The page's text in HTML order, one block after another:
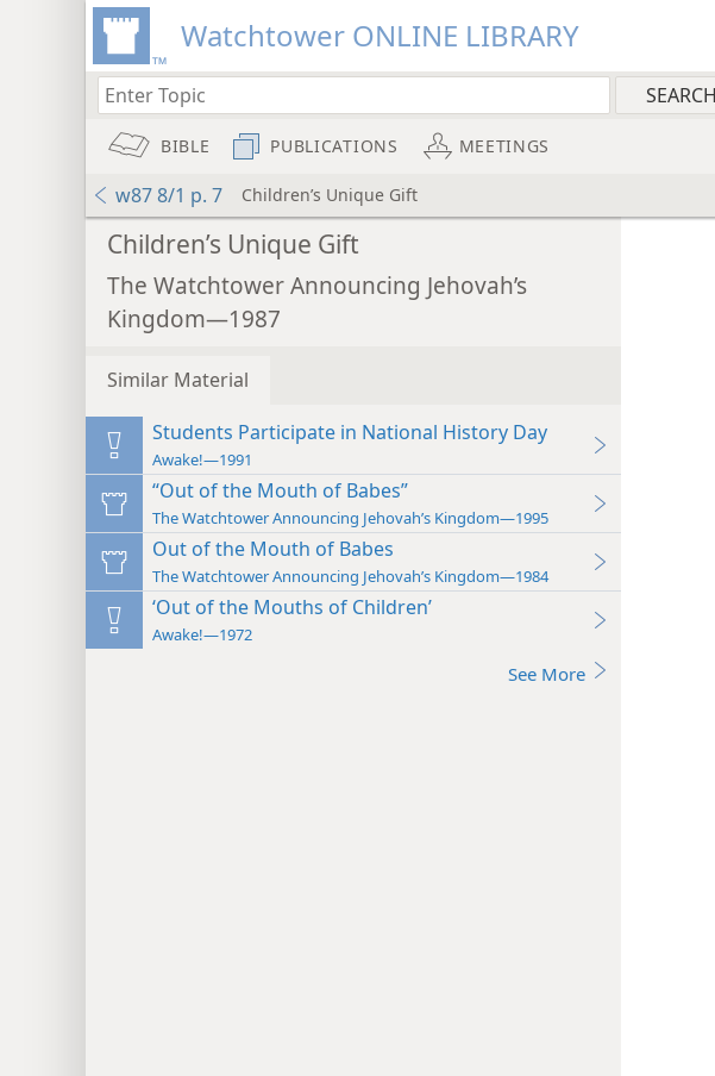
Watchtower ONLINE LIBRARY
BIBLE PUBLICATIONS MEETINGS
w87 8/1 p. 7 Children’s Unique Gift
Children’s Unique Gift
The Watchtower Announcing Jehovah’s
Kingdom—1987
Similar Material
Students Participate in National History Day
Awake!—1991
“Out of the Mouth of Babes”
The Watchtower Announcing Jehovah’s Kingdom—1995
Out of the Mouth of Babes
The Watchtower Announcing Jehovah’s Kingdom—1984
‘Out of the Mouths of Children’
Awake!—1972
See More